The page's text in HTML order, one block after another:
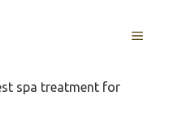
MENU
spa treatment for